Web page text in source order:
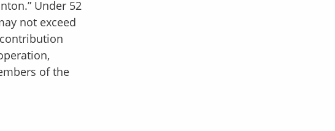
Under 52
not exceed
of the